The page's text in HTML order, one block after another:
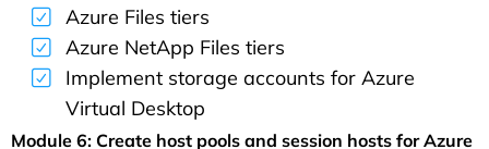
Azure Files tiers
Azure NetApp Files tiers
Implement storage accounts for Azure
Virtual Desktop
Module 6: Create host pools and session hosts for Azure